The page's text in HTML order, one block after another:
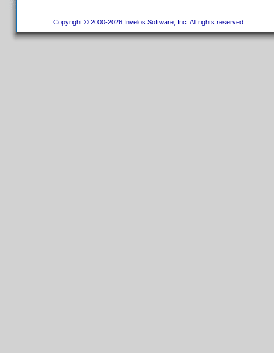
Copyright © 2000-2026 Invelos Software, Inc. All rights reserved.